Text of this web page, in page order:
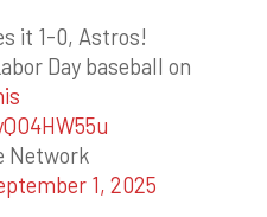
it 1-0, Astros!
Day baseball on
Network
1, 2025